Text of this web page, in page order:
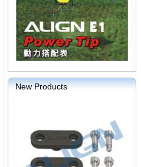
New Products